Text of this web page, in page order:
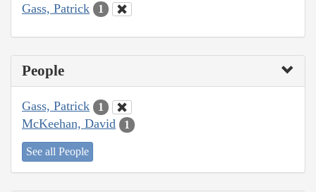
Gass, Patrick 1
People
Gass, Patrick 1
McKeehan, David 1
See all People